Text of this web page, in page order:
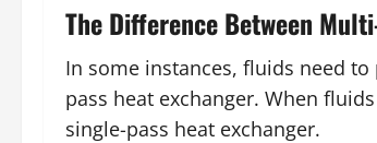
The Difference Between
In some instances, fluids need
pass heat exchanger. When
single-pass heat exchanger.